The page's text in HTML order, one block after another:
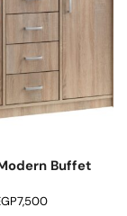
Buffet
7,500